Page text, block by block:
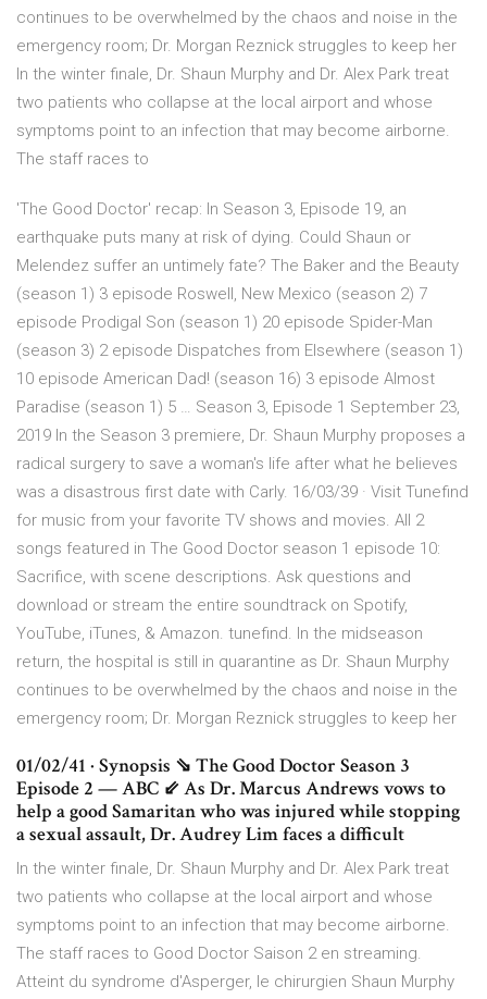
continues to be overwhelmed by the chaos and noise in the
emergency room; Dr. Morgan Reznick struggles to keep her
In the winter finale, Dr. Shaun Murphy and Dr. Alex Park treat
two patients who collapse at the local airport and whose
symptoms point to an infection that may become airborne.
The staff races to
'The Good Doctor' recap: In Season 3, Episode 19, an
earthquake puts many at risk of dying. Could Shaun or
Melendez suffer an untimely fate? The Baker and the Beauty
(season 1) 3 episode Roswell, New Mexico (season 2) 7
episode Prodigal Son (season 1) 20 episode Spider-Man
(season 3) 2 episode Dispatches from Elsewhere (season 1)
10 episode American Dad! (season 16) 3 episode Almost
Paradise (season 1) 5 … Season 3, Episode 1 September 23,
2019 In the Season 3 premiere, Dr. Shaun Murphy proposes a
radical surgery to save a woman's life after what he believes
was a disastrous first date with Carly. 16/03/39 · Visit Tunefind
for music from your favorite TV shows and movies. All 2
songs featured in The Good Doctor season 1 episode 10:
Sacrifice, with scene descriptions. Ask questions and
download or stream the entire soundtrack on Spotify,
YouTube, iTunes, & Amazon. tunefind. In the midseason
return, the hospital is still in quarantine as Dr. Shaun Murphy
continues to be overwhelmed by the chaos and noise in the
emergency room; Dr. Morgan Reznick struggles to keep her
01/02/41 · Synopsis ⇘ The Good Doctor Season 3
Episode 2 — ABC ⇙ As Dr. Marcus Andrews vows to
help a good Samaritan who was injured while stopping
a sexual assault, Dr. Audrey Lim faces a difficult
In the winter finale, Dr. Shaun Murphy and Dr. Alex Park treat
two patients who collapse at the local airport and whose
symptoms point to an infection that may become airborne.
The staff races to Good Doctor Saison 2 en streaming.
Atteint du syndrome d'Asperger, le chirurgien Shaun Murphy